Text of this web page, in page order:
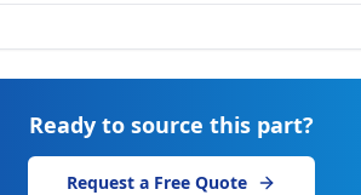
Ready to source this part?
Request a Free Quote